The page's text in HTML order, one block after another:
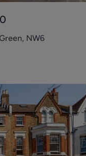
NW6